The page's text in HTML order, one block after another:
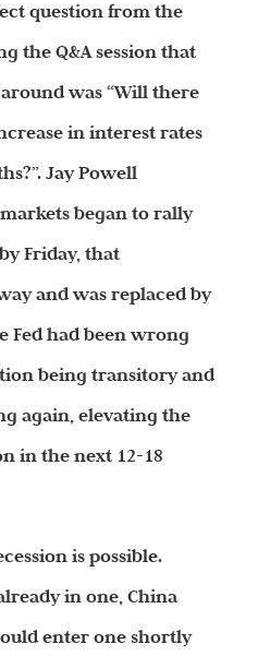
question from the
the Q&A session that
was “Will there
in interest rates
Jay Powell
began to rally
Friday, that
and was replaced by
Fed had been wrong
being transitory and
again, elevating the
in the next 12-18
is possible.
in one, China
enter one shortly